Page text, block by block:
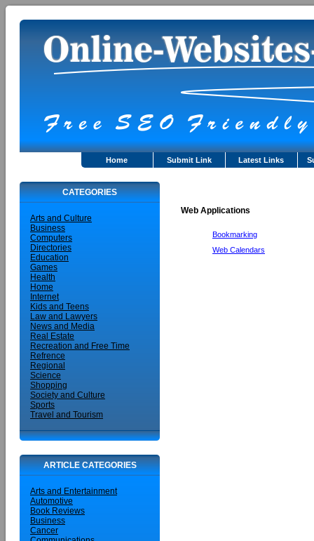
Home Submit Link Latest Links
CATEGORIES
Arts and Culture
Business
Computers
Directories
Education
Games
Health
Home
Internet
Kids and Teens
Law and Lawyers
News and Media
Real Estate
Recreation and Free Time
Refrence
Regional
Science
Shopping
Society and Culture
Sports
Travel and Tourism
ARTICLE CATEGORIES
Arts and Entertainment
Automotive
Book Reviews
Business
Cancer
Web Applications
Bookmarking
Web Calendars